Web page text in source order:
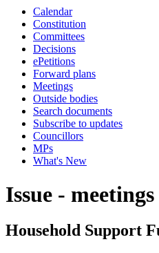
Calendar
Constitution
Committees
Decisions
ePetitions
Forward plans
Meetings
Outside bodies
Search documents
Subscribe to updates
Councillors
MPs
What's New
Issue - meetings
Household Support